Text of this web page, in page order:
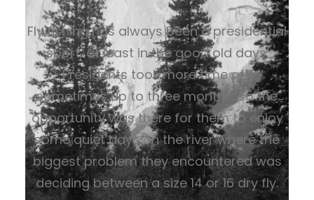
Fly fishing has always been a presidential
sport, at least in the good old days.
Presidents took more time off,
sometimes up to three months, so the
opportunity was there for them to enjoy
some quiet days on the river where the
biggest problem they encountered was
deciding between a size 14 or 16 dry fly.